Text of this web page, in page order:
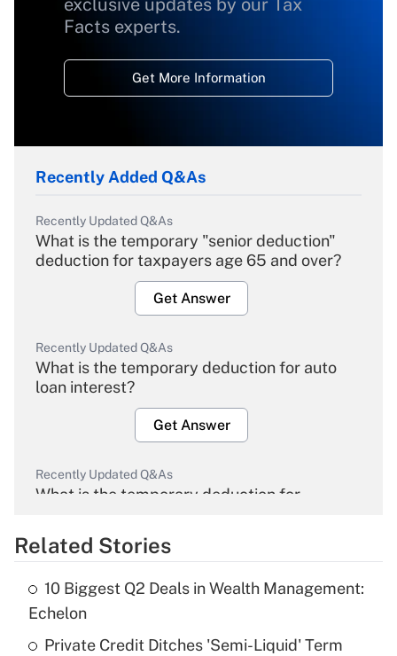
exclusive updates by our Tax
Facts experts.
Get More Information
Recently Added Q&As
Recently Updated Q&As
What is the temporary "senior deduction"
deduction for taxpayers age 65 and over?
Get Answer
Recently Updated Q&As
What is the temporary deduction for auto
loan interest?
Get Answer
Recently Updated Q&As
What is the temporary deduction for
Get Answer
Recently Updated Q&As
What is the temporary deduction for tip
income?
Related Stories
10 Biggest Q2 Deals in Wealth Management:
Echelon
Private Credit Ditches 'Semi-Liquid' Term